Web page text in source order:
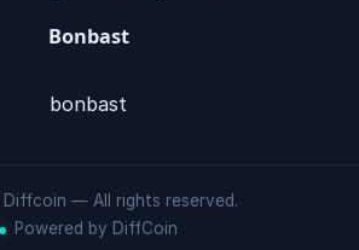
Bonbast
bonbast
— All rights reserved.
Powered by DiffCoin